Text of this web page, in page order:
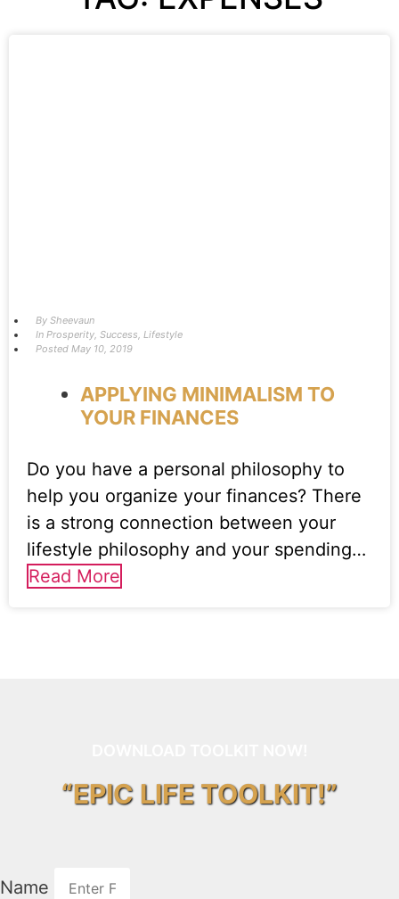
By Sheevaun
In Prosperity, Success, Lifestyle
Posted May 10, 2019
APPLYING MINIMALISM TO
YOUR FINANCES
Do you have a personal philosophy to
help you organize your finances? There
is a strong connection between your
lifestyle philosophy and your spending…
Read More
“EPIC LIFE TOOLKIT!”
Name